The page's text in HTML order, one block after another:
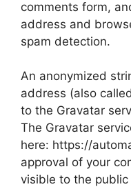
comments form,
address and
spam detection.
An anonymized
address (also
to the Gravatar
The Gravatar
here: https://
approval of your
visible to the